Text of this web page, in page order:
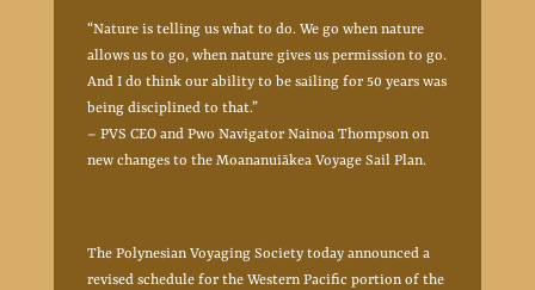
“Nature is telling us what to do. We go when nature
allows us to go, when nature gives us permission to go.
And I do think our ability to be sailing for 50 years was
being disciplined to that.”
– PVS CEO and Pwo Navigator Nainoa Thompson on
new changes to the Moananuiākea Voyage Sail Plan.
The Polynesian Voyaging Society today announced a
revised schedule for the Western Pacific portion of the